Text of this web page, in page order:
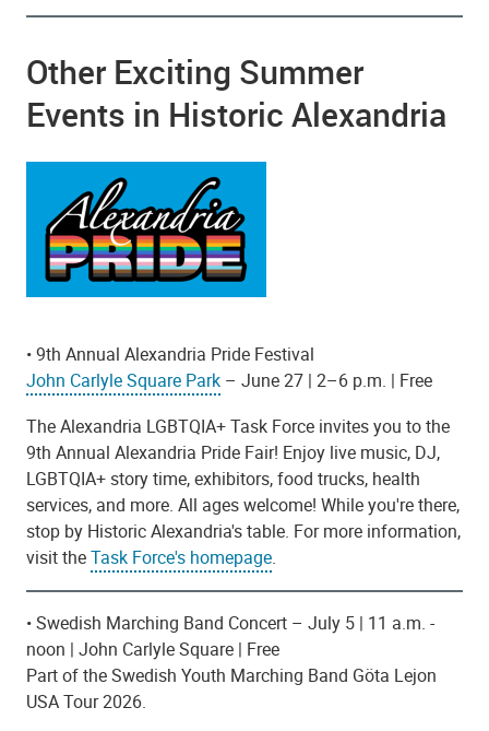
Other Exciting Summer
Events in Historic Alexandria
• 9th Annual Alexandria Pride Festival
John Carlyle Square Park – June 27 | 2–6 p.m. | Free
The Alexandria LGBTQIA+ Task Force invites you to the
9th Annual Alexandria Pride Fair! Enjoy live music, DJ,
LGBTQIA+ story time, exhibitors, food trucks, health
services, and more. All ages welcome! While you're there,
stop by Historic Alexandria's table. For more information,
visit theTask Force's homepage.
• Swedish Marching Band Concert – July 5 | 11 a.m. -
noon | John Carlyle Square | Free
Part of the Swedish Youth Marching Band Göta Lejon
USA Tour 2026.